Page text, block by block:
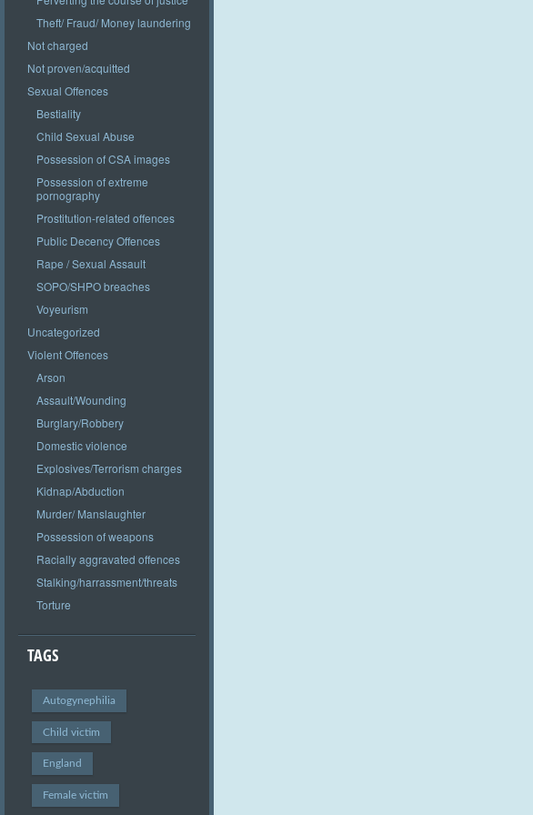
Theft/ Fraud/ Money laundering
Not charged
Not proven/acquitted
Sexual Offences
Bestiality
Child Sexual Abuse
Possession of CSA images
Possession of extreme
pornography
Prostitution-related offences
Public Decency Offences
Rape / Sexual Assault
SOPO/SHPO breaches
Voyeurism
Uncategorized
Violent Offences
Arson
Assault/Wounding
Burglary/Robbery
Domestic violence
Explosives/Terrorism charges
Kidnap/Abduction
Murder/ Manslaughter
Possession of weapons
Racially aggravated offences
Stalking/harrassment/threats
Torture
TAGS
Autogynephilia
Child victim
England
Female victim